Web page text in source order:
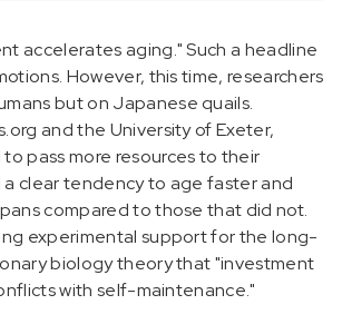
accelerates aging." Such a headline
However, this time, researchers
but on Japanese quails.
and the University of Exeter,
pass more resources to their
clear tendency to age faster and
compared to those that did not.
experimental support for the long-
biology theory that "investment
with self-maintenance."